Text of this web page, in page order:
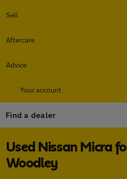
Sell
Aftercare
Advice
Your account
Find a dealer
Used Nissan Micra
Woodley